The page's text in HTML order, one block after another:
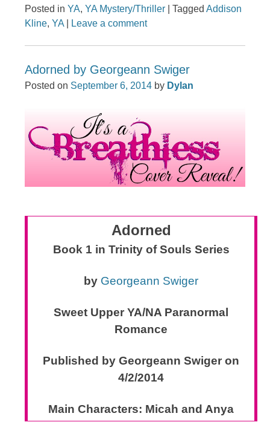
Posted inYA,YA Mystery/Thriller |TaggedAddison
Kline,YA Leave a comment
Adorned by Georgeann Swiger
Posted on September 6, 2014 by Dylan
Adorned
Book 1 in Trinity of Souls Series
by Georgeann Swiger
Sweet Upper YA/NA Paranormal
Romance
Published by Georgeann Swiger on
4/2/2014
Main Characters: Micah and Anya